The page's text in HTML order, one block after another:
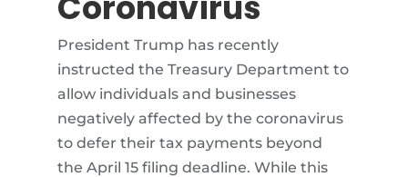
President Trump has recently
instructed the Treasury Department to
allow individuals and businesses
negatively affected by the coronavirus
to defer their tax payments beyond
the April 15 filing deadline. While this